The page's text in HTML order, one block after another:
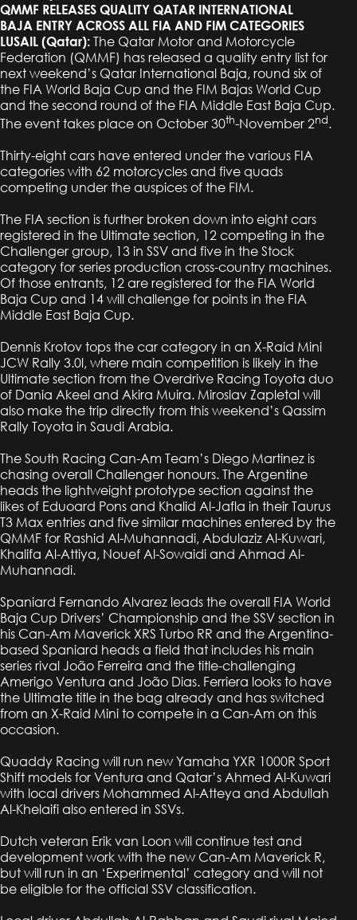
QMMF RELEASES QUALITY QATAR INTERNATIONAL
BAJA ENTRY ACROSS ALL FIA AND FIM CATEGORIES
LUSAIL (Qatar): The Qatar Motor and Motorcycle
Federation (QMMF) has released a quality entry list for
next weekend’s Qatar International Baja, round six of
the FIA World Baja Cup and the FIM Bajas World Cup
and the second round of the FIA Middle East Baja Cup.
The event takes place on October 30th-November 2nd.
Thirty-eight cars have entered under the various FIA
categories with 62 motorcycles and five quads
competing under the auspices of the FIM.
The FIA section is further broken down into eight cars
registered in the Ultimate section, 12 competing in the
Challenger group, 13 in SSV and five in the Stock
category for series production cross-country machines.
Of those entrants, 12 are registered for the FIA World
Baja Cup and 14 will challenge for points in the FIA
Middle East Baja Cup.
Dennis Krotov tops the car category in an X-Raid Mini
JCW Rally 3.0l, where main competition is likely in the
Ultimate section from the Overdrive Racing Toyota duo
of Dania Akeel and Akira Muira. Miroslav Zapletal will
also make the trip directly from this weekend’s Qassim
Rally Toyota in Saudi Arabia.
The South Racing Can-Am Team’s Diego Martinez is
chasing overall Challenger honours. The Argentine
heads the lightweight prototype section against the
likes of Eduoard Pons and Khalid Al-Jafla in their Taurus
T3 Max entries and five similar machines entered by the
QMMF for Rashid Al-Muhannadi, Abdulaziz Al-Kuwari,
Khalifa Al-Attiya, Nouef Al-Sowaidi and Ahmad Al-
Muhannadi.
Spaniard Fernando Alvarez leads the overall FIA World
Baja Cup Drivers’ Championship and the SSV section in
his Can-Am Maverick XRS Turbo RR and the Argentina-
based Spaniard heads a field that includes his main
series rival João Ferreira and the title-challenging
Amerigo Ventura and João Dias. Ferriera looks to have
the Ultimate title in the bag already and has switched
from an X-Raid Mini to compete in a Can-Am on this
occasion.
Quaddy Racing will run new Yamaha YXR 1000R Sport
Shift models for Ventura and Qatar’s Ahmed Al-Kuwari
with local drivers Mohammed Al-Atteya and Abdullah
Al-Khelaifi also entered in SSVs.
Dutch veteran Erik van Loon will continue test and
development work with the new Can-Am Maverick R,
but will run in an ‘Experimental’ category and will not
be eligible for the official SSV classification.